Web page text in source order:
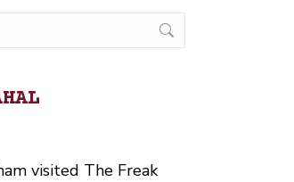
visited The Freak